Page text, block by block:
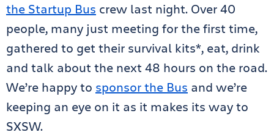
the Startup Bus crew last night. Over 40
people, many just meeting for the first time,
gathered to get their survival kits*, eat, drink
and talk about the next 48 hours on the road.
We’re happy to sponsor the Bus and we’re
keeping an eye on it as it makes its way to
SXSW.